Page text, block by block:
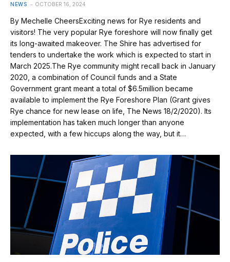
NEWS OCTOBER 16, 2024
By Mechelle CheersExciting news for Rye residents and
visitors! The very popular Rye foreshore will now finally get
its long-awaited makeover. The Shire has advertised for
tenders to undertake the work which is expected to start in
March 2025.The Rye community might recall back in January
2020, a combination of Council funds and a State
Government grant meant a total of $6.5million became
available to implement the Rye Foreshore Plan (Grant gives
Rye chance for new lease on life, The News 18/2/2020). Its
implementation has taken much longer than anyone
expected, with a few hiccups along the way, but it…